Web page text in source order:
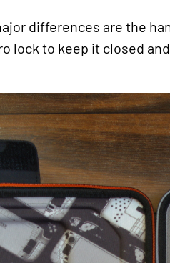
differences are the
lock to keep it closed